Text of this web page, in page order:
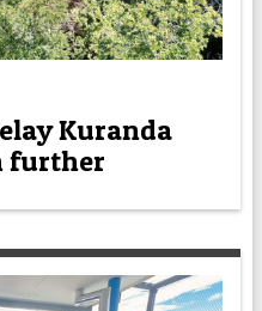
Kuranda
further